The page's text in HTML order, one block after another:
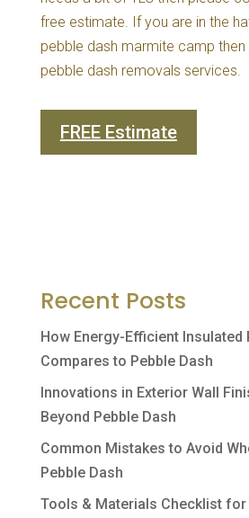
free estimate. If you are in the
pebble dash marmite camp
pebble dash removals services.
FREE Estimate
Recent Posts
How Energy-Efficient Insulated
Compares to Pebble Dash
Innovations in Exterior Wall
Beyond Pebble Dash
Common Mistakes to Avoid
Pebble Dash
Tools & Materials Checklist for